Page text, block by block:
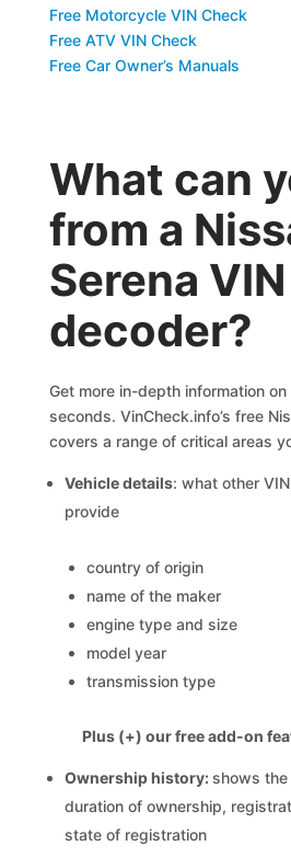
Free Motorcycle VIN Check
Free ATV VIN Check
Free Car Owner’s Manuals
What can
from a
Serena VIN
decoder?
Get more in-depth information
seconds. VinCheck.info’s free
covers a range of critical areas
Vehicle details: what other
provide
country of origin
name of the maker
engine type and size
model year
transmission type
Plus (+) our free add-on
Ownership history:shows the
duration of ownership,
state of registration